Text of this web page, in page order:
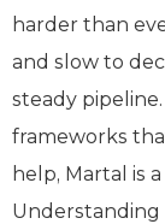
harder than
and slow to
steady
frameworks
help, Martal is
Understanding